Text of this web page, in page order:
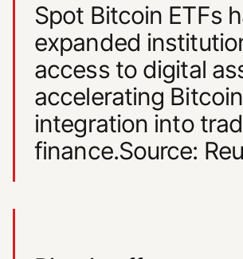
Spot Bitcoin ETFs
expanded
access to digital
accelerating
integration into
finance.Source: